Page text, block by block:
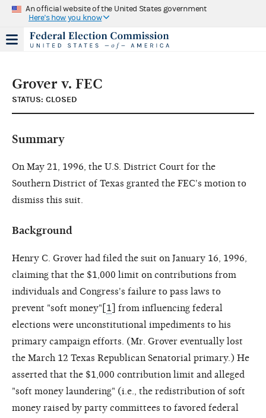
An official website of the United States government
Here's how you know
Grover v. FEC
STATUS: CLOSED
Summary
On May 21, 1996, the U.S. District Court for the
Southern District of Texas granted the FEC's motion to
dismiss this suit.
Background
Henry C. Grover had filed the suit on January 16, 1996,
claiming that the $1,000 limit on contributions from
individuals and Congress's failure to pass laws to
prevent "soft money"[ 1
] from influencing federal
elections were unconstitutional impediments to his
primary campaign efforts. (Mr. Grover eventually lost
the March 12 Texas Republican Senatorial primary.) He
asserted that the $1,000 contribution limit and alleged
"soft money laundering" (i.e., the redistribution of soft
money raised by party committees to favored federal